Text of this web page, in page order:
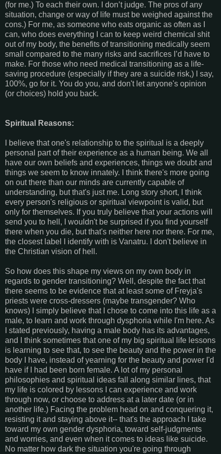
(for me.) To each their own. I don’t judge. The pros of any
situation, change or way of life must be weighed against the
cons.) For me, as someone who eats organic as often as I
can, who does everything I can to keep weird chemical shit
out of my body, the benefits of transitioning medically seem
small compared to the many risks and sacrifices I’d have to
make. For those who need medical transitioning as a life-
saving procedure (especially if they are a suicide risk,) I say,
100%, go for it. You do you, and don't let anyone's opinion
(or choices) hold you back.
Spiritual Reasons:
I believe that one's relationship to the spiritual is a deeply
personal part of their experience as a human being. We all
have our own beliefs and experiences, things we doubt and
things we seem to know innately. I think there's more going
on out there than our minds are currently capable of
understanding, but that's just me. Long story short, I think
every person's religious or spiritual viewpoint is valid, but
only for themselves. If you truly believe that your actions will
send you to hell, I wouldn't be surprised if you find yourself
there when you die, but that's neither here nor there. For me,
the closest label I identify with is Vanatru. I don't believe in
the Christian vision of hell.
So how does this shape my views on my own body in
regards to gender transitioning? Well, despite the fact that
there seems to be evidence that at least some of Freyja's
priests were cross-dressers (maybe transgender? Who
knows) I simply believe that I chose to come into this life as a
male, to learn and work through dysphoria while I'm here. As
I stated previously, having a male body has its advantages,
and I think sometimes that one of my big spiritual life lessons
is learning to see that, to see the beauty and the power in the
body I have, instead of yearning for the beauty and power I'd
have if I had been born female. A lot of my personal
philosophies and spiritual ideas fall along similar lines, that
my life is colored by lessons I can experience and work
through now, or choose to address at a later date (or in
another life.) Facing the problem head on and conquering it,
resisting it and staying above it-- that's the approach I take
toward my own gender dysphoria, toward self-judgments
and worries, and even when it comes to ideas like suicide.
No matter how dark the situation you're going through